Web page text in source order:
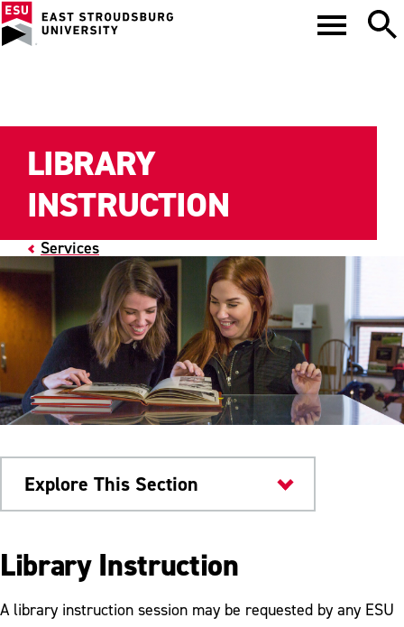
Services
LIBRARY
INSTRUCTION
Explore This Section
Kemp Library
Services
Library Instruction
A library instruction session may be requested by any ESU